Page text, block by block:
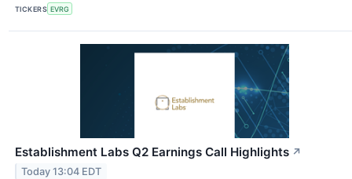
TICKERS EVRG
Establishment Labs Q2 Earnings Call Highlights ↗
Today 13:04 EDT